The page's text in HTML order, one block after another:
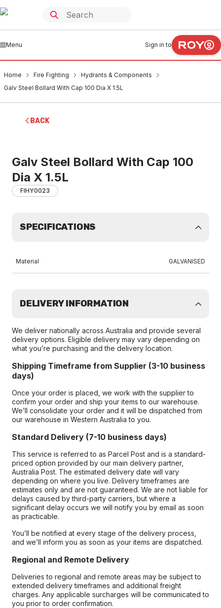
Menu Sign in to
Home Fire Fighting
Hydrants & Components
Galv Steel Bollard With Cap 100 Dia X 1.5L
BACK
Galv Steel Bollard With Cap 100
Dia X 1.5L
FIHY0023
SPECIFICATIONS
Material GALVANISED
DELIVERY INFORMATION
We deliver nationally across Australia and provide several
delivery options. Eligible delivery may vary depending on
what you’re purchasing and the delivery location.
Shipping Timeframe from Supplier (3-10 business
days)
Once your order is placed, we work with the supplier to
confirm your order and ship your items to our warehouse.
We’ll consolidate your order and it will be dispatched from
our warehouse in Western Australia to you.
Standard Delivery (7-10 business days)
This service is referred to as Parcel Post and is a standard-
priced option provided by our main delivery partner,
Australia Post. The estimated delivery date will vary
depending on where you live. Delivery timeframes are
estimates only and are not guaranteed. We are not liable for
delays caused by third-party carriers, but where a
significant delay occurs we will notify you by email as soon
as practicable.
You’ll be notified at every stage of the delivery process,
and we’ll inform you as soon as your items are dispatched.
Regional and Remote Delivery
Deliveries to regional and remote areas may be subject to
extended delivery timeframes and additional freight
charges. Any applicable surcharges will be communicated to
you prior to order confirmation.